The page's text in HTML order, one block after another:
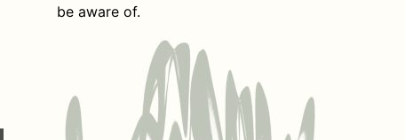
be aware of.